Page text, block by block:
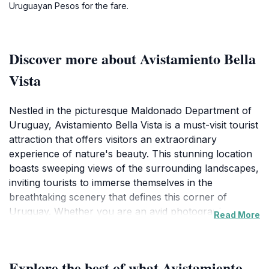
Uruguayan Pesos for the fare.
Discover more about Avistamiento Bella
Vista
Nestled in the picturesque Maldonado Department of
Uruguay, Avistamiento Bella Vista is a must-visit tourist
attraction that offers visitors an extraordinary
experience of nature's beauty. This stunning location
boasts sweeping views of the surrounding landscapes,
inviting tourists to immerse themselves in the
breathtaking scenery that defines this corner of
Uruguay. Whether you are an avid photographer or a
Read More